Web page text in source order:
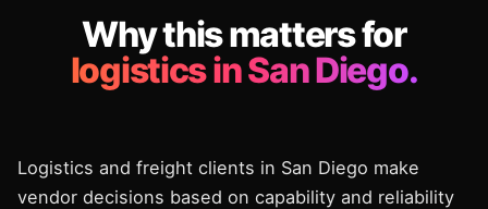
Why this matters for
logistics in San Diego.
Logistics and freight clients in San Diego make
vendor decisions based on capability and reliability